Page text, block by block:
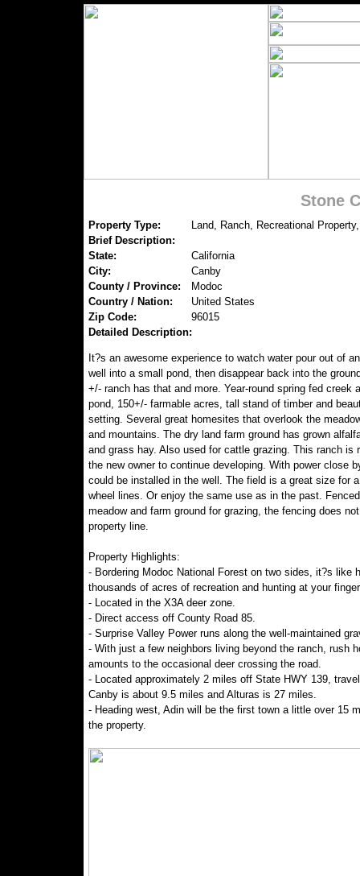
Stone
Property Type:
Land, Ranch, Recreational
Brief Description:
State:
California
City:
Canby
County / Province:
Modoc
Country / Nation:
United States
Zip Code:
96015
Detailed Description:
It?s an awesome experience to watch water pour out of
well into a small pond, then disappear back into the
+/- ranch has that and more. Year-round spring fed creek
pond, 150+/- farmable acres, tall stand of timber and
setting. Several great homesites that overlook the
and mountains. The dry land farm ground has grown
and grass hay. Also used for cattle grazing. This ranch is
the new owner to continue developing. With power close
could be installed in the well. The field is a great size for
wheel lines. Or enjoy the same use as in the past.
meadow and farm ground for grazing, the fencing does
property line.
Property Highlights:
- Bordering Modoc National Forest on two sides, it?s like
thousands of acres of recreation and hunting at your
- Located in the X3A deer zone.
- Direct access off County Road 85.
- Surprise Valley Power runs along the well-maintained
- With just a few neighbors living beyond the ranch, rush
amounts to the occasional deer crossing the road.
- Located approximately 2 miles off State HWY 139,
Canby is about 9.5 miles and Alturas is 27 miles.
- Heading west, Adin will be the first town a little over 15
the property.